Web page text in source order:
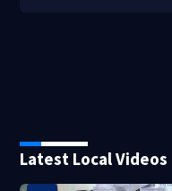
Latest Local Videos